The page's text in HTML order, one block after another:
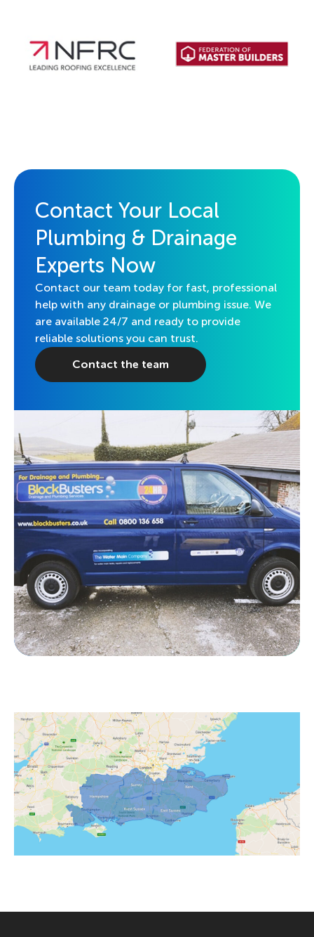
Contact Your Local
Plumbing & Drainage
Experts Now
Contact our team today for fast, professional
help with any drainage or plumbing issue. We
are available 24/7 and ready to provide
reliable solutions you can trust.
Contact the team